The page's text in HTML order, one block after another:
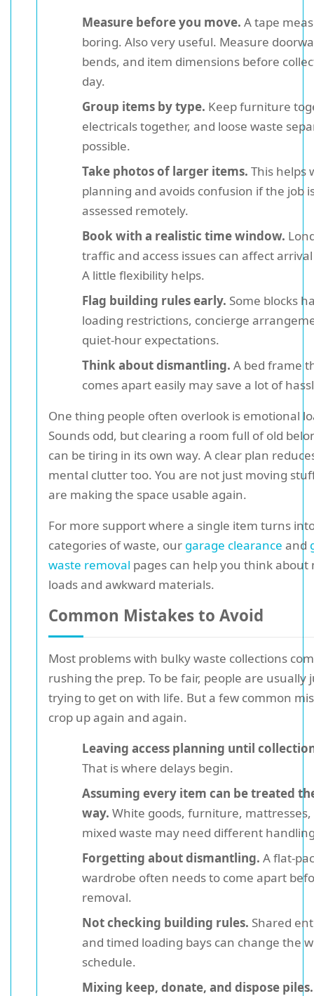
Measure before you move. A tape
boring. Also very useful. Measure
bends, and item dimensions before
day.
Group items by type. Keep furniture
electricals together, and loose waste
possible.
Take photos of larger items. This helps
planning and avoids confusion if the job
assessed remotely.
Book with a realistic time window.
traffic and access issues can affect
A little flexibility helps.
Flag building rules early. Some blocks
loading restrictions, concierge
quiet-hour expectations.
Think about dismantling. A bed frame
comes apart easily may save a lot of
One thing people often overlook is emotional
Sounds odd, but clearing a room full of old
can be tiring in its own way. A clear plan
mental clutter too. You are not just moving
are making the space usable again.
For more support where a single item turns
categories of waste, our garage clearance and
waste removal pages can help you think about
loads and awkward materials.
Common Mistakes to Avoid
Most problems with bulky waste collections
rushing the prep. To be fair, people are usually
trying to get on with life. But a few common
crop up again and again.
Leaving access planning until
That is where delays begin.
Assuming every item can be treated
way. White goods, furniture, mattresses,
mixed waste may need different
Forgetting about dismantling. A flat-
wardrobe often needs to come apart
removal.
Not checking building rules. Shared
and timed loading bays can change the
schedule.
Mixing keep, donate, and dispose piles.